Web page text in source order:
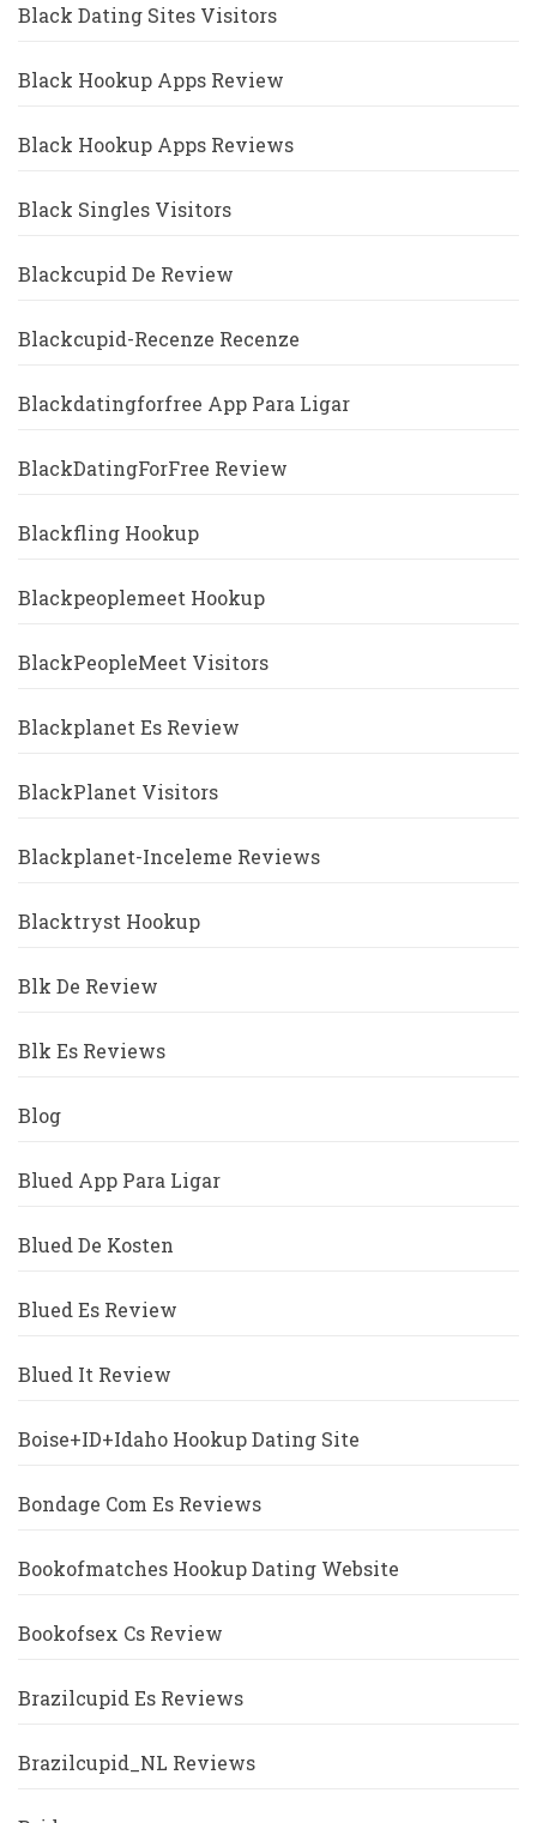
Black Dating Sites Visitors
Black Hookup Apps Review
Black Hookup Apps Reviews
Black Singles Visitors
Blackcupid De Review
Blackcupid-Recenze Recenze
Blackdatingforfree App Para Ligar
BlackDatingForFree Review
Blackfling Hookup
Blackpeoplemeet Hookup
BlackPeopleMeet Visitors
Blackplanet Es Review
BlackPlanet Visitors
Blackplanet-Inceleme Reviews
Blacktryst Hookup
Blk De Review
Blk Es Reviews
Blog
Blued App Para Ligar
Blued De Kosten
Blued Es Review
Blued It Review
Boise+ID+Idaho Hookup Dating Site
Bondage Com Es Reviews
Bookofmatches Hookup Dating Website
Bookofsex Cs Review
Brazilcupid Es Reviews
Brazilcupid_NL Reviews